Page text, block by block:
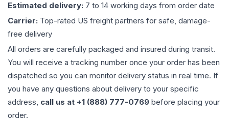
Estimated delivery: 7 to 14 working days from order date
Carrier: Top-rated US freight partners for safe, damage-
free delivery
All orders are carefully packaged and insured during transit.
You will receive a tracking number once your order has been
dispatched so you can monitor delivery status in real time. If
you have any questions about delivery to your specific
address, call us at +1 (888) 777-0769 before placing your
order.